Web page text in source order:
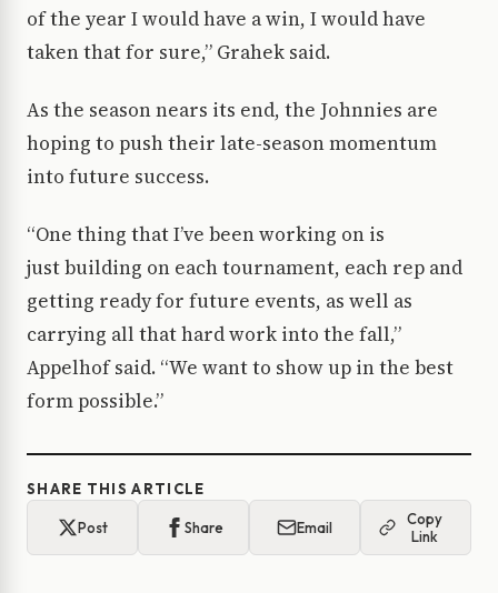
of the year I would have a win, I would have
taken that for sure,” Grahek said.
As the season nears its end, the Johnnies are
hoping to push their late-season momentum
into future success.
“One thing that I’ve been working on is
just building on each tournament, each rep and
getting ready for future events, as well as
carrying all that hard work into the fall,”
Appelhof said. “We want to show up in the best
form possible.”
SHARE THIS ARTICLE
Post Share Email
Copy
Link